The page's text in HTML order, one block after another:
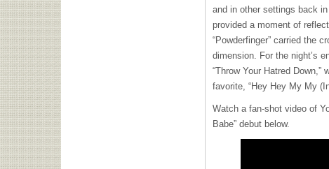
and in other settings back
provided a moment of
“Powderfinger” carried the
dimension. For the night’s
“Throw Your Hatred
favorite, “Hey Hey My My
Watch a fan-shot video of
Babe” debut below.